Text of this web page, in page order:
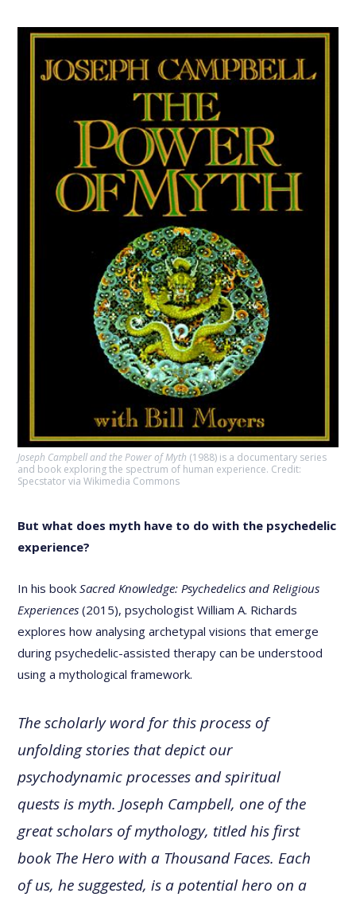
Joseph Campbell and the Power of Myth (1988) is a documentary series
and book exploring the spectrum of human experience. Credit:
Specstator via Wikimedia Commons
But what does myth have to do with the psychedelic
experience?
In his bookSacred Knowledge: Psychedelics and Religious
Experiences (2015), psychologist William A. Richards
explores how analysing archetypal visions that emerge
during psychedelic-assisted therapy can be understood
using a mythological framework.
The scholarly word for this process of
unfolding stories that depict our
psychodynamic processes and spiritual
quests is myth. Joseph Campbell, one of the
great scholars of mythology, titled his first
book The Hero with a Thousand Faces. Each
of us, he suggested, is a potential hero on a